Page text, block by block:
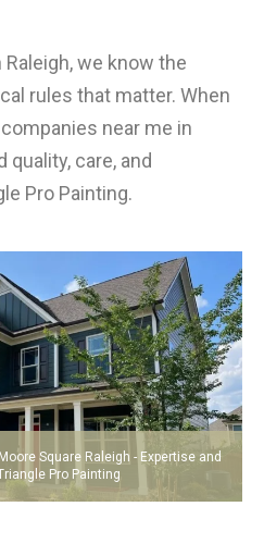
Raleigh, we know the
rules that matter. When
near me in
quality, care, and
Pro Painting.
Square Raleigh - Expertise and
Pro Painting